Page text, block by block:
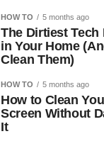
HOW TO 5 months ago
The Dirtiest Tech
in Your Home
Clean Them)
HOW TO 5 months ago
How to Clean
Screen Without
It